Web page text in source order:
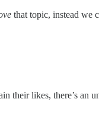
that topic, instead we
their likes, there’s an